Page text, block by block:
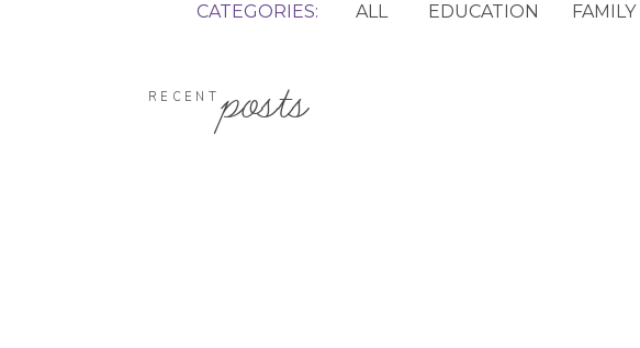
CATEGORIES: ALL EDUCATION FAMILY
posts
RECENT